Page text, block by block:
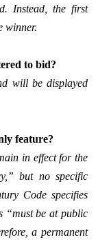
Instead, the first
winner.
to bid?
will be displayed
feature?
in effect for the
but no specific
Code specifies
“must be at public
a permanent